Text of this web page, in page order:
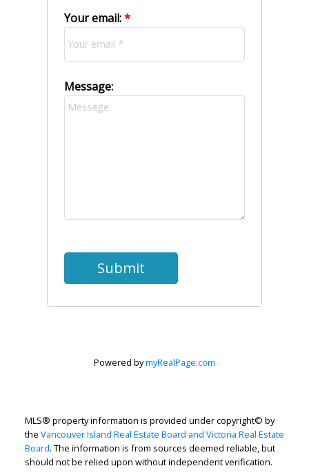
Your email:
Message:
Submit
Powered bymyRealPage.com
MLS® property information is provided under copyright© by
the Vancouver Island Real Estate Board and Victoria Real Estate
Board. The information is from sources deemed reliable, but
should not be relied upon without independent verification.